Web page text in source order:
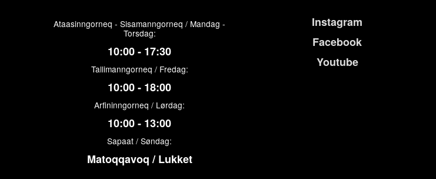
Ataasinngorneq - Sisamanngorneq / Mandag -
Torsdag:
10:00 - 17:30
Tallimanngorneq / Fredag:
10:00 - 18:00
Arfininngorneq / Lørdag:
10:00 - 13:00
Sapaat / Søndag:
Matoqqavoq / Lukket
Instagram
Facebook
Youtube